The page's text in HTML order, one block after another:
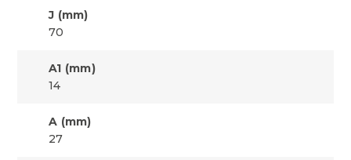
J (mm)
70
A1 (mm)
14
A (mm)
27